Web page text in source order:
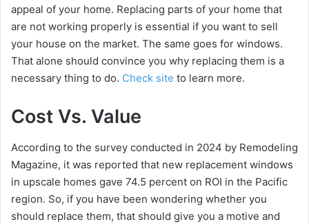
appeal of your home. Replacing parts of your home that
are not working properly is essential if you want to sell
your house on the market. The same goes for windows.
That alone should convince you why replacing them is a
necessary thing to do. Check site to learn more.
Cost Vs. Value
According to the survey conducted in 2024 by Remodeling
Magazine, it was reported that new replacement windows
in upscale homes gave 74.5 percent on ROI in the Pacific
region. So, if you have been wondering whether you
should replace them, that should give you a motive and